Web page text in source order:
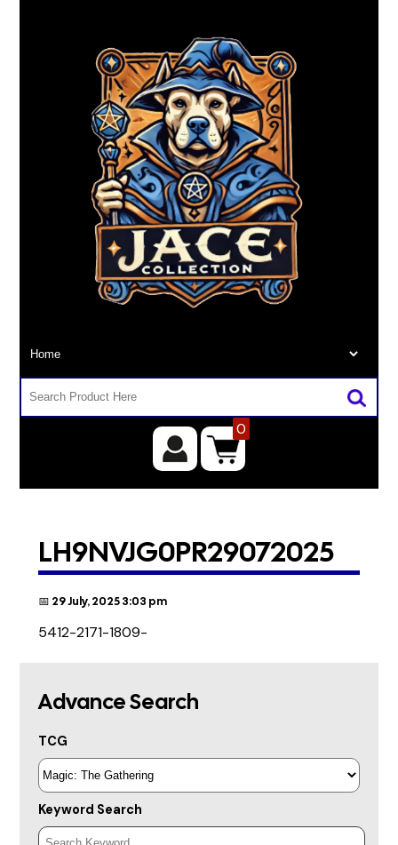
0
LH9NVJG0PR29072025
📅 29 July, 2025 3:03 pm
5412-2171-1809-
Advance Search
TCG
Keyword Search